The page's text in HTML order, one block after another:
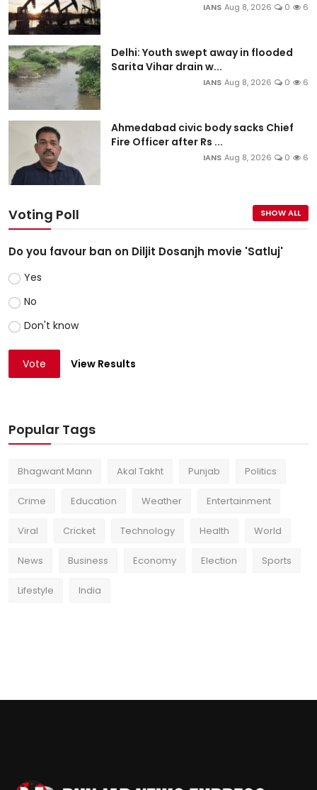
IANS Aug 8, 2026 0 6
Delhi: Youth swept away in flooded
Sarita Vihar drain w...
IANS Aug 8, 2026 0 6
Ahmedabad civic body sacks Chief
Fire Officer after Rs ...
IANS Aug 8, 2026 0 6
Voting Poll SHOW ALL
Do you favour ban on Diljit Dosanjh movie 'Satluj'
Yes
No
Don't know
Vote View Results
Popular Tags
Bhagwant Mann Akal Takht Punjab Politics
Crime Education Weather Entertainment
Viral Cricket Technology Health World
News Business Economy Election Sports
Lifestyle India